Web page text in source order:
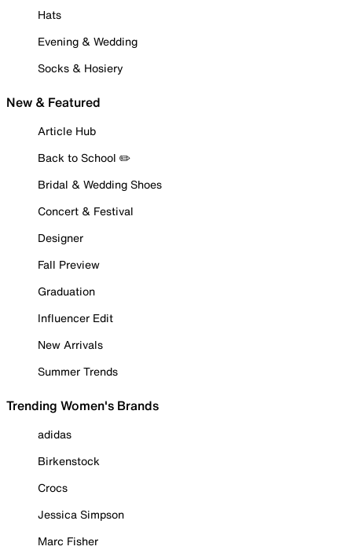
Hats
Evening & Wedding
Socks & Hosiery
New & Featured
Article Hub
Back to School ✏️
Bridal & Wedding Shoes
Concert & Festival
Designer
Fall Preview
Graduation
Influencer Edit
New Arrivals
Summer Trends
Trending Women's Brands
adidas
Birkenstock
Crocs
Jessica Simpson
Marc Fisher